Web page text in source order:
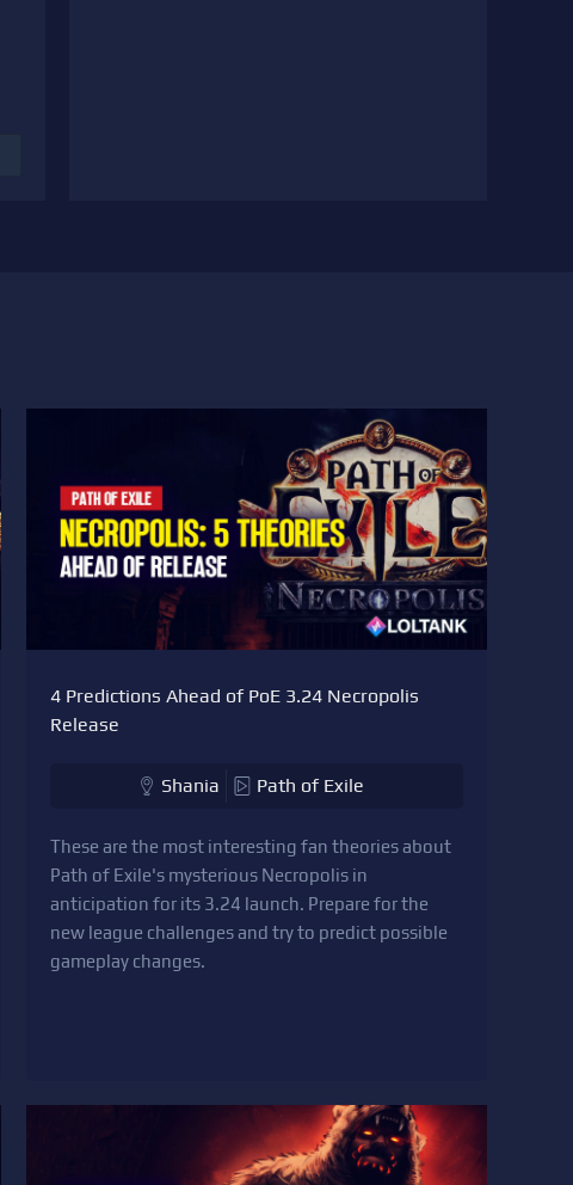
4 Predictions Ahead of PoE 3.24 Necropolis
Release
Shania Path of Exile
These are the most interesting fan theories about
Path of Exile's mysterious Necropolis in
anticipation for its 3.24 launch. Prepare for the
new league challenges and try to predict possible
gameplay changes.